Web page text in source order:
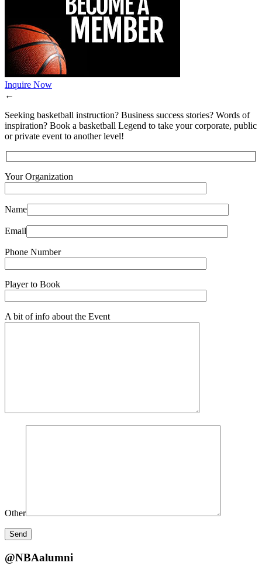
Inquire Now
←
Seeking basketball instruction? Business success stories? Words of
inspiration? Book a basketball Legend to take your corporate, public
or private event to another level!
Your Organization
Name
Email
Phone Number
Player to Book
A bit of info about the Event
Other
@NBAalumni